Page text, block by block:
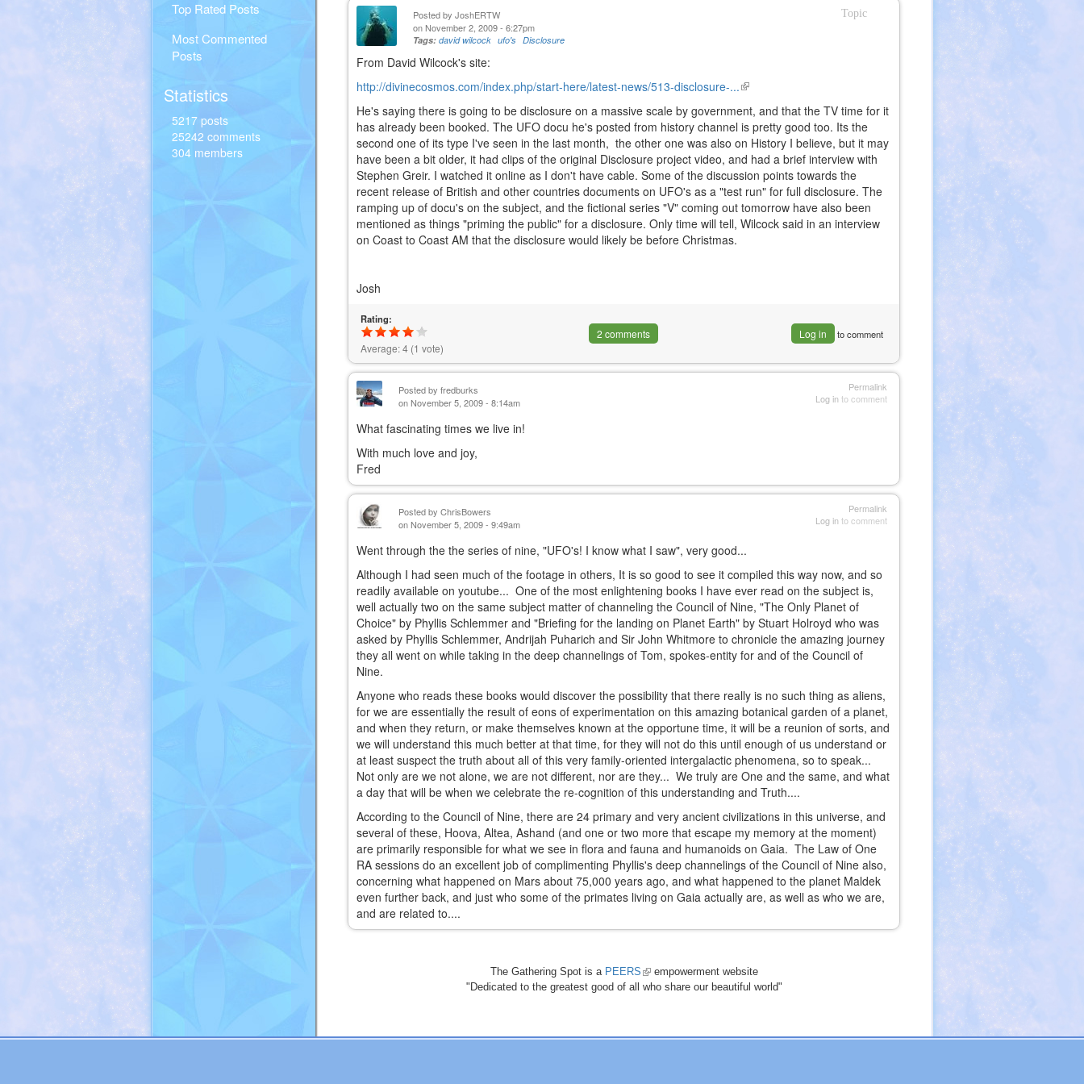
Top Rated Posts
Most Commented
Posts
Statistics
5217 posts
25242 comments
304 members
Topic
Posted byJoshERTW
on November 2, 2009 - 6:27pm
Tags:david wilcock ufo's Disclosure
From David Wilcock's site:
http://divinecosmos.com/index.php/start-here/latest-news/513-disclosure-...(link
external)
He's saying there is going to be disclosure on a massive scale by government, and that the TV time for it
has already been booked. The UFO docu he's posted from history channel is pretty good too. Its the
second one of its type I've seen in the last month, the other one was also on History I believe, but it may
have been a bit older, it had clips of the original Disclosure project video, and had a brief interview with
Stephen Greir. I watched it online as I don't have cable. Some of the discussion points towards the
recent release of British and other countries documents on UFO's as a "test run" for full disclosure. The
ramping up of docu's on the subject, and the fictional series "V" coming out tomorrow have also been
mentioned as things "priming the public" for a disclosure. Only time will tell, Wilcock said in an interview
on Coast to Coast AM that the disclosure would likely be before Christmas.
Josh
Rating:
Average:4 (1 vote)
2 comments Log in to comment
Permalink
Log into comment
Posted byfredburks
on November 5, 2009 - 8:14am
What fascinating times we live in!
With much love and joy,
Fred
Permalink
Log into comment
Posted byChrisBowers
on November 5, 2009 - 9:49am
Went through the the series of nine, "UFO's! I know what I saw", very good...
Although I had seen much of the footage in others, It is so good to see it compiled this way now, and so
readily available on youtube... One of the most enlightening books I have ever read on the subject is,
well actually two on the same subject matter of channeling the Council of Nine, "The Only Planet of
Choice" by Phyllis Schlemmer and "Briefing for the landing on Planet Earth" by Stuart Holroyd who was
asked by Phyllis Schlemmer, Andrijah Puharich and Sir John Whitmore to chronicle the amazing journey
they all went on while taking in the deep channelings of Tom, spokes-entity for and of the Council of
Nine.
Anyone who reads these books would discover the possibility that there really is no such thing as aliens,
for we are essentially the result of eons of experimentation on this amazing botanical garden of a planet,
and when they return, or make themselves known at the opportune time, it will be a reunion of sorts, and
we will understand this much better at that time, for they will not do this until enough of us understand or
at least suspect the truth about all of this very family-oriented intergalactic phenomena, so to speak...
Not only are we not alone, we are not different, nor are they... We truly are One and the same, and what
a day that will be when we celebrate the re-cognition of this understanding and Truth....
According to the Council of Nine, there are 24 primary and very ancient civilizations in this universe, and
several of these, Hoova, Altea, Ashand (and one or two more that escape my memory at the moment)
are primarily responsible for what we see in flora and fauna and humanoids on Gaia. The Law of One
RA sessions do an excellent job of complimenting Phyllis's deep channelings of the Council of Nine also,
concerning what happened on Mars about 75,000 years ago, and what happened to the planet Maldek
even further back, and just who some of the primates living on Gaia actually are, as well as who we are,
and are related to....
The Gathering Spot is a PEERS (link
is
empowerment website
"Dedicated to the greatest good of all who share our beautiful world"